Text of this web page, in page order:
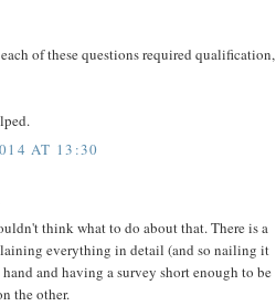
of these questions required qualification,
AT 13:30
think what to do about that. There is a
everything in detail (and so nailing it
and having a survey short enough to be
the other.